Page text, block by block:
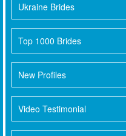
Ukraine Brides
Top 1000 Brides
New Profiles
Video Testimonial